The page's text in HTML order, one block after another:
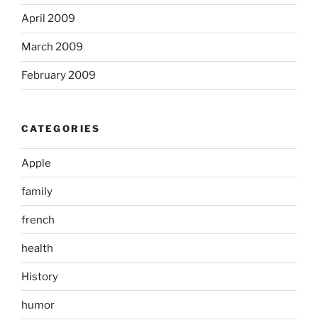
April 2009
March 2009
February 2009
CATEGORIES
Apple
family
french
health
History
humor